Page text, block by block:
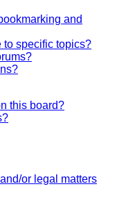
and
to specific topics?
this board?
or legal matters